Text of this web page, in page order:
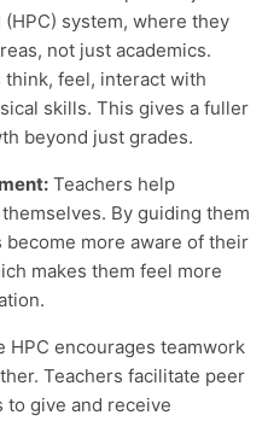
(HPC) system, where they
not just academics.
feel, interact with
skills. This gives a fuller
beyond just grades.
Teachers help
By guiding them
more aware of their
makes them feel more
HPC encourages teamwork
Teachers facilitate peer
give and receive